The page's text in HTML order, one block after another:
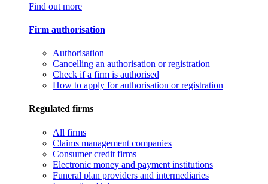
Find out more
Firm authorisation
Authorisation
Cancelling an authorisation or registration
Check if a firm is authorised
How to apply for authorisation or registration
Regulated firms
All firms
Claims management companies
Consumer credit firms
Electronic money and payment institutions
Funeral plan providers and intermediaries